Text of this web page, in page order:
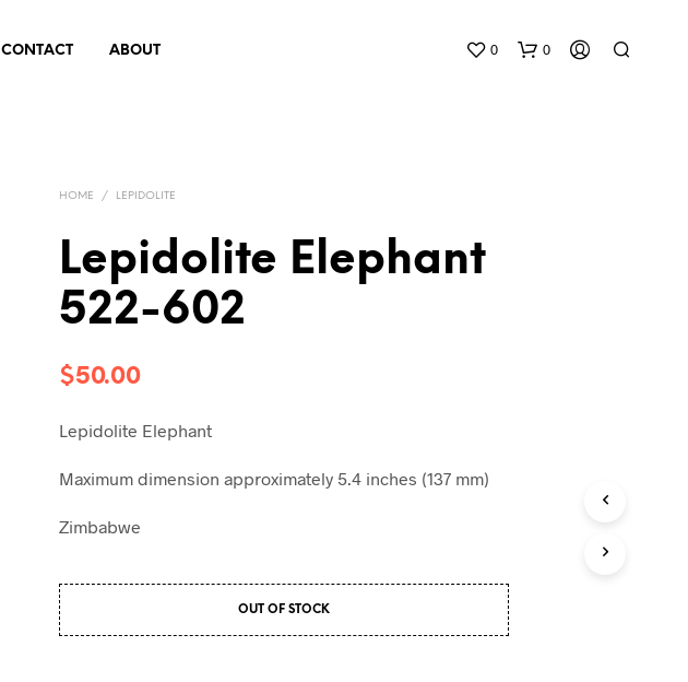
CONTACT ABOUT 0 0
HOME / LEPIDOLITE
Lepidolite Elephant
522-602
$50.00
Lepidolite Elephant
Maximum dimension approximately 5.4 inches (137 mm)
Zimbabwe
OUT OF STOCK